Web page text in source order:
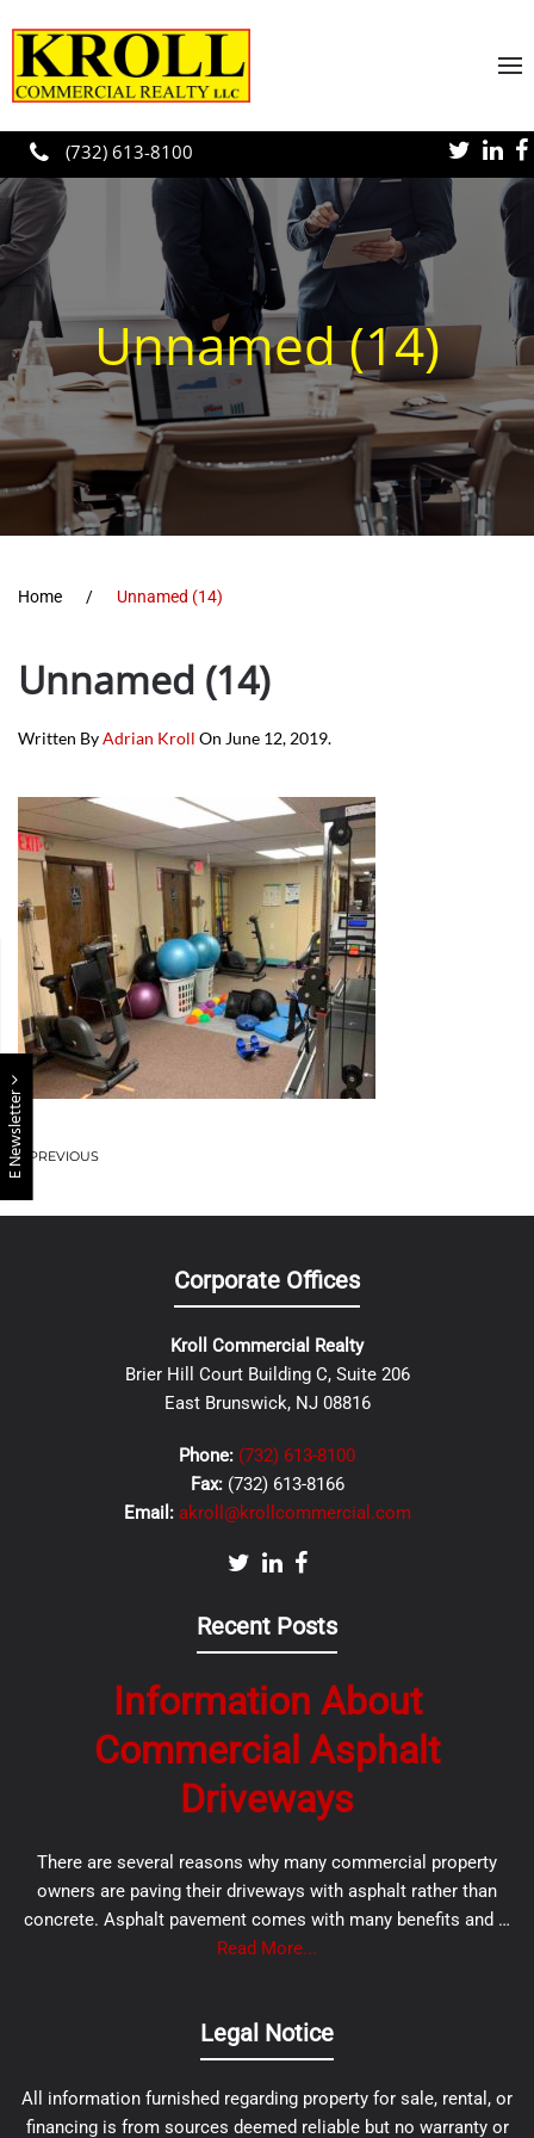
Skip to main content
(732) 613-8100
E Newsletter
Unnamed (14)
Home Unnamed (14)
Unnamed (14)
Written ByAdrian Kroll On June 12, 2019.
PREVIOUS
Corporate Offices
Kroll Commercial Realty
Brier Hill Court Building C, Suite 206
East Brunswick, NJ 08816
Phone: (732) 613-8100
Fax: (732) 613-8166
Email: akroll@krollcommercial.com
Recent Posts
Information About
Commercial Asphalt
Driveways
There are several reasons why many commercial property
owners are paving their driveways with asphalt rather than
concrete. Asphalt pavement comes with many benefits and …
Read More...
Legal Notice
All information furnished regarding property for sale, rental, or
financing is from sources deemed reliable but no warranty or